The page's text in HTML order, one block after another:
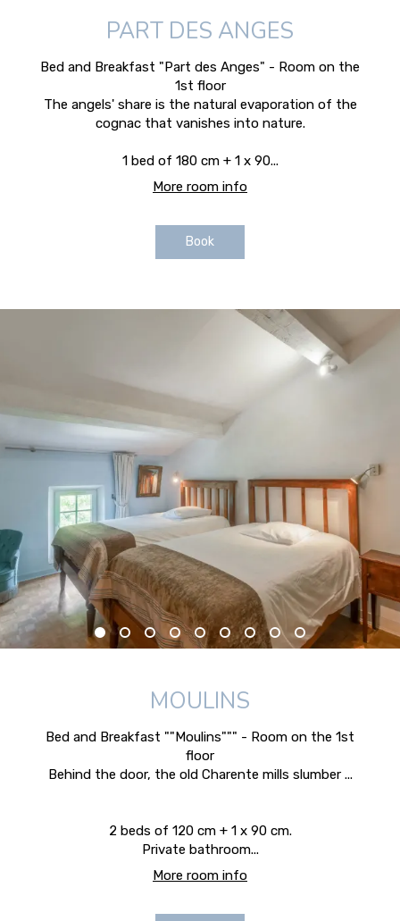
PART DES ANGES
Bed and Breakfast "Part des Anges" - Room on the
1st floor
The angels' share is the natural evaporation of the
cognac that vanishes into nature.
1 bed of 180 cm + 1 x 90...
More room info
Book
MOULINS
Bed and Breakfast ""Moulins""" - Room on the 1st
floor
Behind the door, the old Charente mills slumber ...
2 beds of 120 cm + 1 x 90 cm.
Private bathroom...
More room info